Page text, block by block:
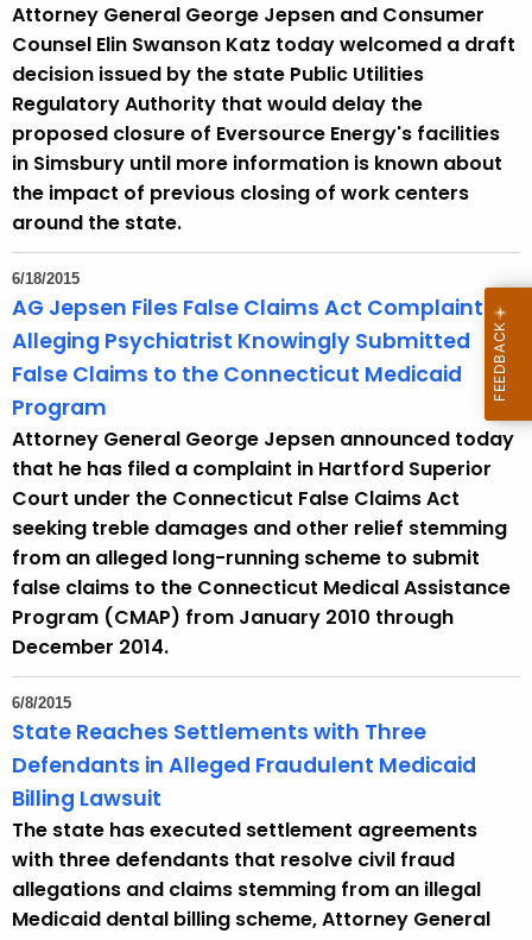
Attorney General George Jepsen and Consumer
Counsel Elin Swanson Katz today welcomed a draft
decision issued by the state Public Utilities
Regulatory Authority that would delay the
proposed closure of Eversource Energy's facilities
in Simsbury until more information is known about
the impact of previous closing of work centers
around the state.
6/18/2015
AG Jepsen Files False Claims Act Complaint
Alleging Psychiatrist Knowingly Submitted
False Claims to the Connecticut Medicaid
Program
Attorney General George Jepsen announced today
that he has filed a complaint in Hartford Superior
Court under the Connecticut False Claims Act
seeking treble damages and other relief stemming
from an alleged long-running scheme to submit
false claims to the Connecticut Medical Assistance
Program (CMAP) from January 2010 through
December 2014.
6/8/2015
State Reaches Settlements with Three
Defendants in Alleged Fraudulent Medicaid
Billing Lawsuit
The state has executed settlement agreements
with three defendants that resolve civil fraud
allegations and claims stemming from an illegal
Medicaid dental billing scheme, Attorney General